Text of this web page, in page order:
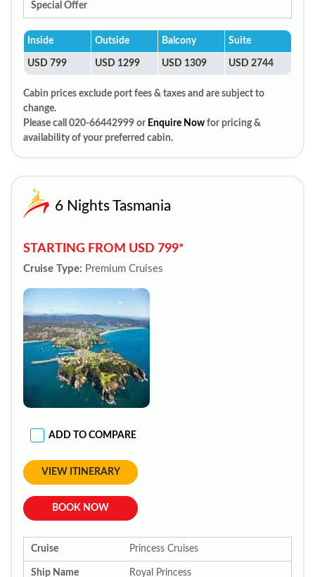
Special Offer
Inside Outside Balcony Suite
USD 799 USD 1299 USD 1309 USD 2744
Cabin prices exclude port fees & taxes and are subject to
change.
Please call 020-66442999 or Enquire Now for pricing &
availability of your preferred cabin.
6 Nights Tasmania
STARTING FROM USD 799*
Cruise Type: Premium Cruises
ADD TO COMPARE
VIEW ITINERARY
BOOK NOW
Cruise Princess Cruises
Ship Name Royal Princess